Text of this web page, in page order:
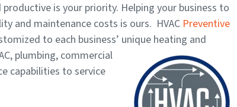
is your priority. Helping your business to
and maintenance costs is ours. HVAC Preventive
to each business’ unique heating and
plumbing, commercial
capabilities to service